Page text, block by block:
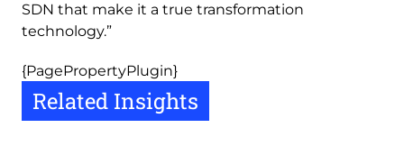
SDN that make it a true transformation
technology.”
{PagePropertyPlugin}
Related Insights